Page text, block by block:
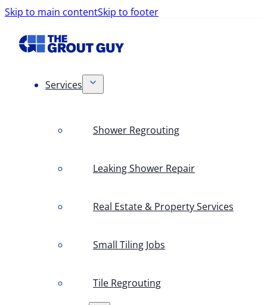
Skip to main contentSkip to footer
Services
Shower Regrouting
Leaking Shower Repair
Real Estate & Property Services
Small Tiling Jobs
Tile Regrouting